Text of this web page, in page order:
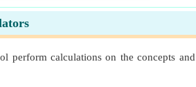
perform calculations on the concepts